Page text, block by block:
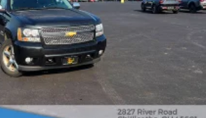
split-folding rear seat and a
Seamless smartphone
CarPlay and Android Auto keeps you
while the premium audio system
climate control ensure a
balance of style, technology, and